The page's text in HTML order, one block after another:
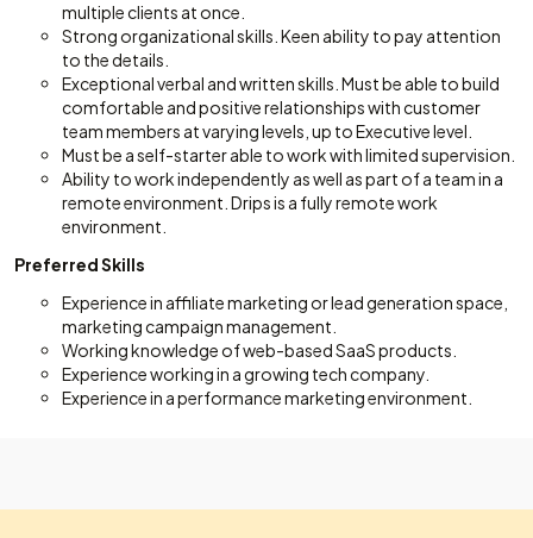
multiple clients at once.
Strong organizational skills. Keen ability to pay attention
to the details.
Exceptional verbal and written skills. Must be able to build
comfortable and positive relationships with customer
team members at varying levels, up to Executive level.
Must be a self-starter able to work with limited supervision.
Ability to work independently as well as part of a team in a
remote environment. Drips is a fully remote work
environment.
Preferred Skills
Experience in affiliate marketing or lead generation space,
marketing campaign management.
Working knowledge of web-based SaaS products.
Experience working in a growing tech company.
Experience in a performance marketing environment.